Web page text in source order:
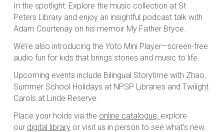
In the spotlight: Explore the music collection at St
Peters Library and enjoy an insightful podcast talk with
Adam Courtenay on his memoir My Father Bryce.
We’re also introducing the Yoto Mini Player—screen-free
audio fun for kids that brings stories and music to life.
Upcoming events include Bilingual Storytime with Zhao,
Summer School Holidays at NPSP Libraries and Twilight
Carols at Linde Reserve.
Place your holds via the online catalogue, explore
our digital library or visit us in person to see what’s new.